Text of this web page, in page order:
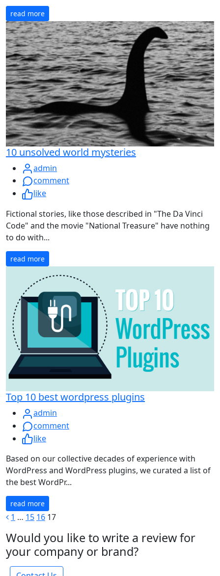
read more
10 unsolved world mysteries
admin
comment
like
Fictional stories, like those described in "The Da Vinci
Code" and the movie "National Treasure" have nothing
to do with...
read more
Top 10 best wordpress plugins
admin
comment
like
Based on our collective decades of experience with
WordPress and WordPress plugins, we curated a list of
the best WordPr...
read more
1 … 15 16 17
Would you like to write a review for
your company or brand?